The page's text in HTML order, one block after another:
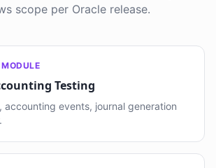
scope per Oracle release.
Testing
accounting events, journal generation